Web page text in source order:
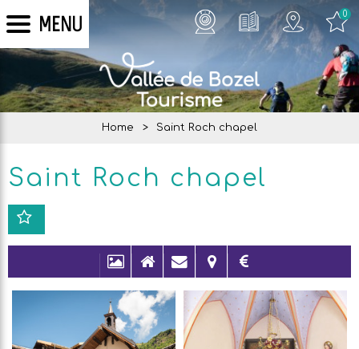
MENU 0
Home > Saint Roch chapel
Saint Roch chapel